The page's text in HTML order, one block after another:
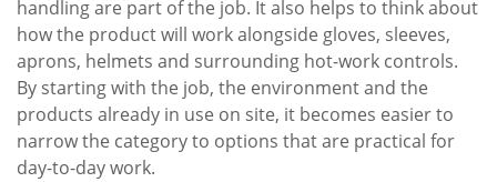
handling are part of the job. It also helps to think about
how the product will work alongside gloves, sleeves,
aprons, helmets and surrounding hot-work controls.
By starting with the job, the environment and the
products already in use on site, it becomes easier to
narrow the category to options that are practical for
day-to-day work.